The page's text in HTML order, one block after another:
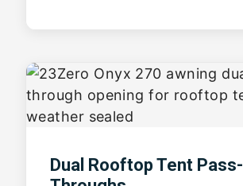
Dual Rooftop Tent Pass-